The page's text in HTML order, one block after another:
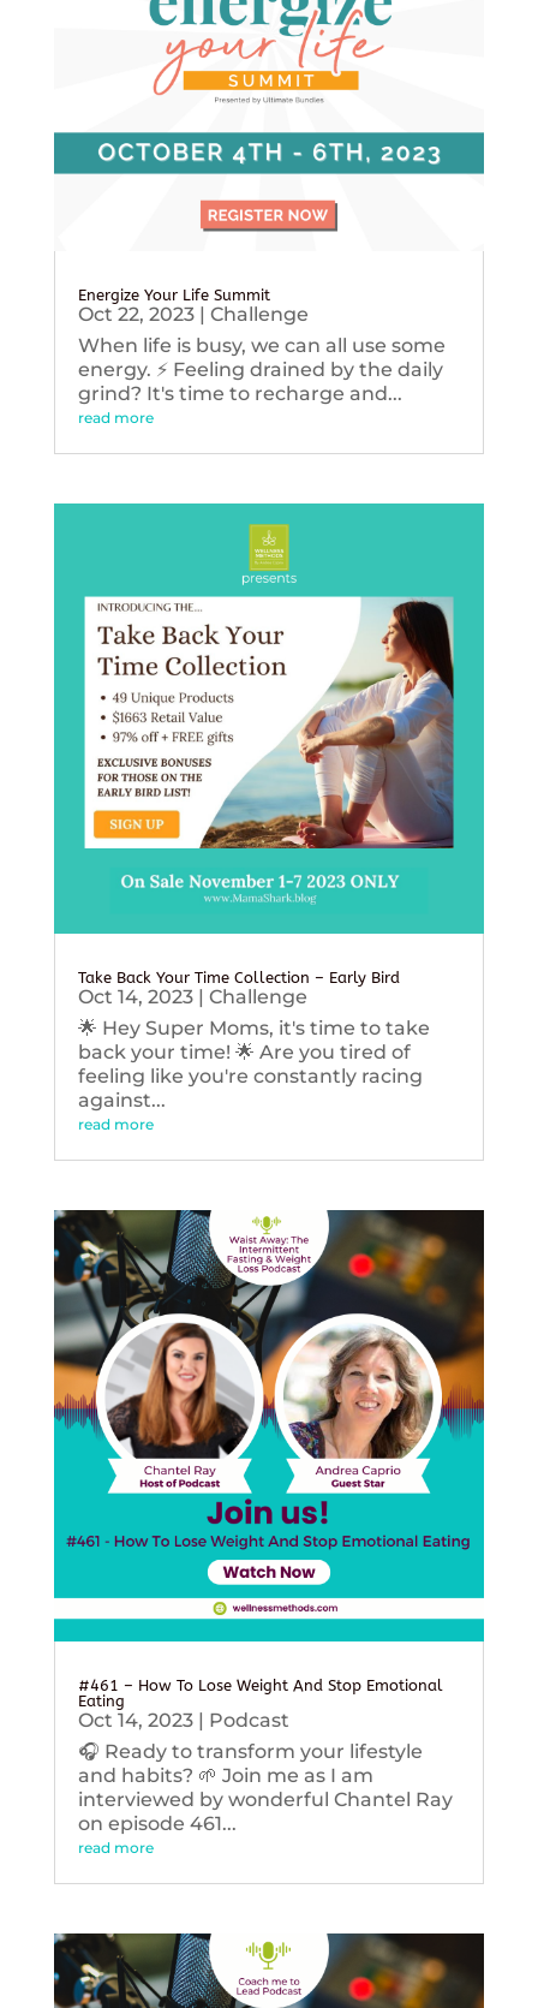
Energize Your Life Summit
Oct 22, 2023| Challenge
When life is busy, we can all use some
energy. ⚡️ Feeling drained by the daily
grind? It's time to recharge and...
read more
Take Back Your Time Collection – Early Bird
Oct 14, 2023| Challenge
🌟 Hey Super Moms, it's time to take
back your time! 🌟 Are you tired of
feeling like you're constantly racing
against...
read more
#461 – How To Lose Weight And Stop Emotional
Eating
Oct 14, 2023| Podcast
🎧 Ready to transform your lifestyle
and habits? 🌱 Join me as I am
interviewed by wonderful Chantel Ray
on episode 461...
read more